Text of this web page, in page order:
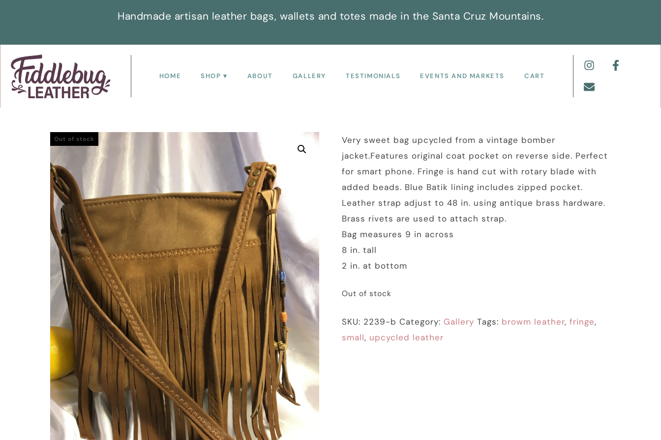
Handmade artisan leather bags, wallets and totes made in the Santa Cruz Mountains.
HOME SHOP ABOUT GALLERY TESTIMONIALS EVENTS AND MARKETS CART
Out of stock
Very sweet bag upcycled from a vintage bomber
jacket.Features original coat pocket on reverse side. Perfect
for smart phone. Fringe is hand cut with rotary blade with
added beads. Blue Batik lining includes zipped pocket.
Leather strap adjust to 48 in. using antique brass hardware.
Brass rivets are used to attach strap.
Bag measures 9 in across
8 in. tall
2 in. at bottom
Out of stock
SKU: 2239-b Category: Gallery Tags: browm leather, fringe,
small, upcycled leather